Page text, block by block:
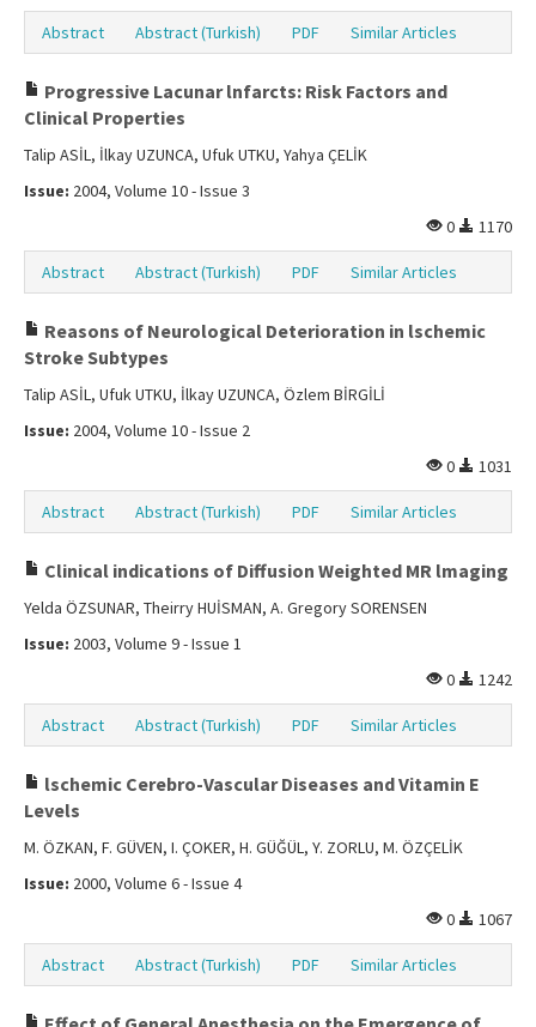
Abstract Abstract (Turkish) PDF Similar Articles
Progressive Lacunar lnfarcts: Risk Factors and
Clinical Properties
Talip ASİL, İlkay UZUNCA, Ufuk UTKU, Yahya ÇELİK
Issue: 2004, Volume 10 - Issue 3
0
1170
Abstract Abstract (Turkish) PDF Similar Articles
Reasons of Neurological Deterioration in lschemic
Stroke Subtypes
Talip ASİL, Ufuk UTKU, İlkay UZUNCA, Özlem BİRGİLİ
Issue: 2004, Volume 10 - Issue 2
0
1031
Abstract Abstract (Turkish) PDF Similar Articles
Clinical indications of Diffusion Weighted MR lmaging
Yelda ÖZSUNAR, Theirry HUİSMAN, A. Gregory SORENSEN
Issue: 2003, Volume 9 - Issue 1
0
1242
Abstract Abstract (Turkish) PDF Similar Articles
lschemic Cerebro-Vascular Diseases and Vitamin E
Levels
M. ÖZKAN, F. GÜVEN, I. ÇOKER, H. GÜĞÜL, Y. ZORLU, M. ÖZÇELİK
Issue: 2000, Volume 6 - Issue 4
0
1067
Abstract Abstract (Turkish) PDF Similar Articles